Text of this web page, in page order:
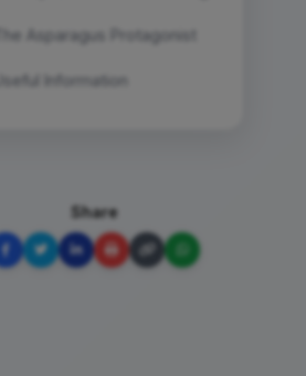
The Asparagus Protagonist
Useful Information
Share